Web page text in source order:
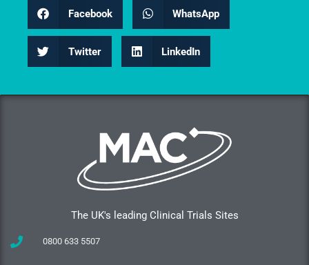
Facebook WhatsApp
Twitter LinkedIn
The UK's leading Clinical Trials Sites
0800 633 5507